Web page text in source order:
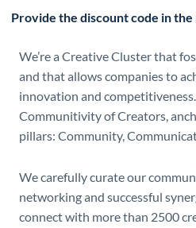
Provide the discount code in
We’re a Creative Cluster that
and that allows companies to
innovation and
Communitivity of Creators,
pillars: Community,
We carefully curate our
networking and successful
connect with more than 2500